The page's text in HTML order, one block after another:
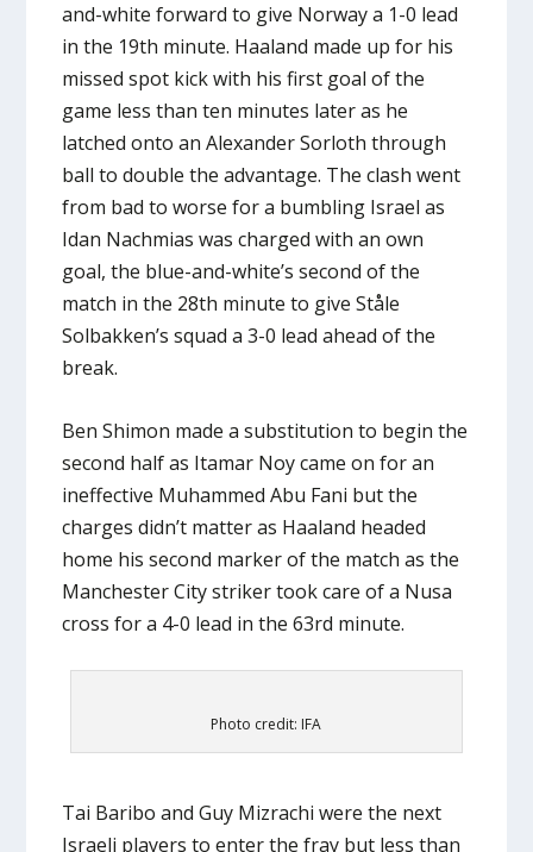
and-white forward to give Norway a 1-0 lead
in the 19th minute. Haaland made up for his
missed spot kick with his first goal of the
game less than ten minutes later as he
latched onto an Alexander Sorloth through
ball to double the advantage. The clash went
from bad to worse for a bumbling Israel as
Idan Nachmias was charged with an own
goal, the blue-and-white’s second of the
match in the 28th minute to give Ståle
Solbakken’s squad a 3-0 lead ahead of the
break.
Ben Shimon made a substitution to begin the
second half as Itamar Noy came on for an
ineffective Muhammed Abu Fani but the
charges didn’t matter as Haaland headed
home his second marker of the match as the
Manchester City striker took care of a Nusa
cross for a 4-0 lead in the 63rd minute.
Photo credit: IFA
Tai Baribo and Guy Mizrachi were the next
Israeli players to enter the fray but less than